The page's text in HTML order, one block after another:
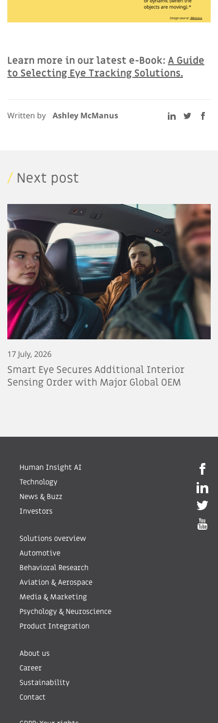
Learn more in our latest e-Book: A Guide
to Selecting Eye Tracking Solutions.
Written by Ashley McManus
/ Next post
17 July, 2026
Smart Eye Secures Additional Interior
Sensing Order with Major Global OEM
Human Insight AI
Technology
News & Buzz
Investors
Solutions overview
Automotive
Behavioral Research
Aviation & Aerospace
Media & Marketing
Psychology & Neuroscience
Product Integration
About us
Career
Sustainability
Contact